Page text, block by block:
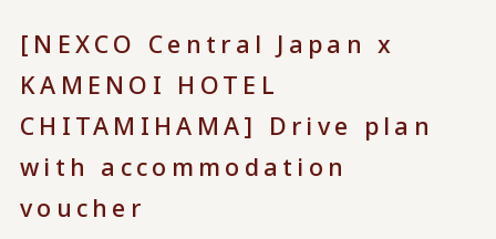
[NEXCO Central Japan x
KAMENOI HOTEL
CHITAMIHAMA] Drive plan
with accommodation
voucher